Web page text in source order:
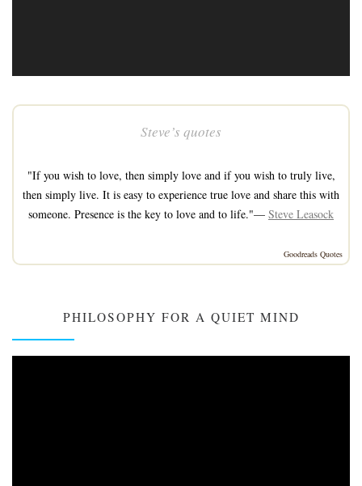
Steve’s quotes
"If you wish to love, then simply love and if you wish to truly live,
then simply live. It is easy to experience true love and share this with
someone. Presence is the key to love and to life."— Steve Leasock
Goodreads Quotes
PHILOSOPHY FOR A QUIET MIND